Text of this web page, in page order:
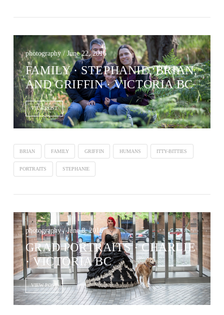
photography / June 22, 2016
FAMILY · STEPHANIE, BRIAN,
AND GRIFFIN · VICTORIA BC
VIEW POST
BRIAN FAMILY GRIFFIN HUMANS ITTY-BITTIES
PORTRAITS STEPHANIE
photography / June 8, 2016
GRAD PORTRAITS · CHARLIE
· VICTORIA BC
VIEW POST